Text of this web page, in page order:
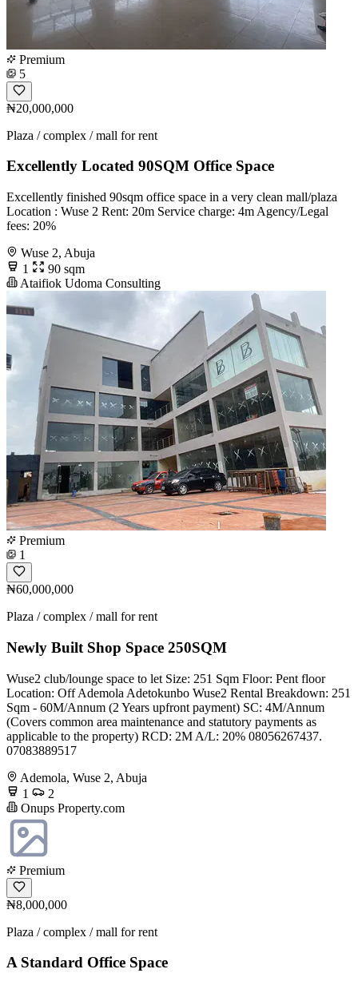
Premium
5
₦20,000,000
Plaza / complex / mall for rent
Excellently Located 90SQM Office Space
Excellently finished 90sqm office space in a very clean mall/plaza
Location : Wuse 2 Rent: 20m Service charge: 4m Agency/Legal
fees: 20%
Wuse 2, Abuja
1
90 sqm
Ataifiok Udoma Consulting
Premium
1
₦60,000,000
Plaza / complex / mall for rent
Newly Built Shop Space 250SQM
Wuse2 club/lounge space to let Size: 251 Sqm Floor: Pent floor
Location: Off Ademola Adetokunbo Wuse2 Rental Breakdown: 251
Sqm - 60M/Annum (2 Years upfront payment) SC: 4M/Annum
(Covers common area maintenance and statutory payments as
applicable to the property) RCD: 2M A/L: 20% 08056267437.
07083889517
Ademola, Wuse 2, Abuja
1
2
Onups Property.com
Premium
₦8,000,000
Plaza / complex / mall for rent
A Standard Office Space